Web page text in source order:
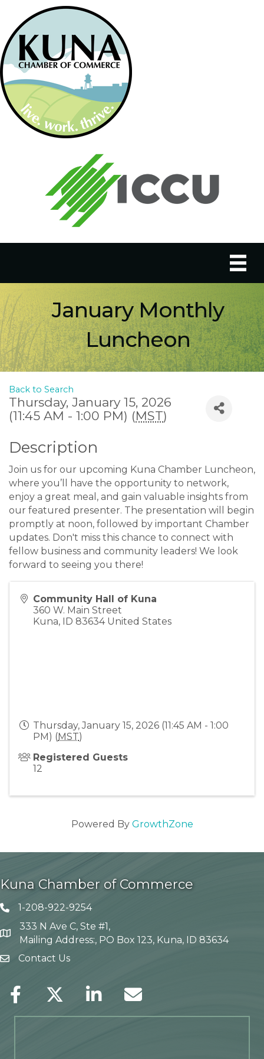
January Monthly
Luncheon
Back to Search
Thursday, January 15, 2026
(11:45 AM - 1:00 PM) (MST)
Description
Join us for our upcoming Kuna Chamber Luncheon,
where you’ll have the opportunity to network,
enjoy a great meal, and gain valuable insights from
our featured presenter. The presentation will begin
promptly at noon, followed by important Chamber
updates. Don't miss this chance to connect with
fellow business and community leaders! We look
forward to seeing you there!
Community Hall of Kuna
360 W. Main Street
Kuna, ID 83634 United States
Thursday, January 15, 2026 (11:45 AM - 1:00
PM) (MST)
Registered Guests
12
Powered By GrowthZone
Kuna Chamber of Commerce
Telephone icon
1-208-922-9254
Map
333 N Ave C, Ste #1,
Mailing Address:, PO Box 123, Kuna, ID 83634
envelope icon
Contact Us
Facebook Twitter LinkedIn Envelope Icon